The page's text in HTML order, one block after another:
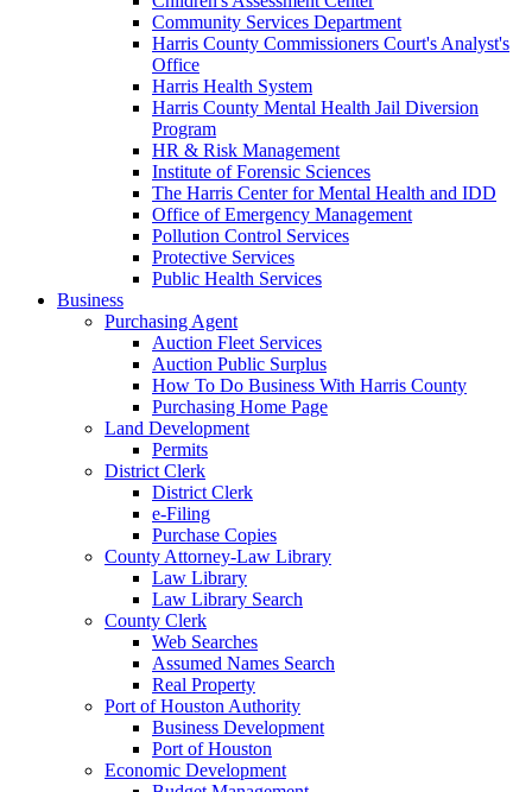
Community Services Department
Harris County Commissioners Court's Analyst's
Office
Harris Health System
Harris County Mental Health Jail Diversion
Program
HR & Risk Management
Institute of Forensic Sciences
The Harris Center for Mental Health and IDD
Office of Emergency Management
Pollution Control Services
Protective Services
Public Health Services
Business
Purchasing Agent
Auction Fleet Services
Auction Public Surplus
How To Do Business With Harris County
Purchasing Home Page
Land Development
Permits
District Clerk
District Clerk
e-Filing
Purchase Copies
County Attorney-Law Library
Law Library
Law Library Search
County Clerk
Web Searches
Assumed Names Search
Real Property
Port of Houston Authority
Business Development
Port of Houston
Economic Development